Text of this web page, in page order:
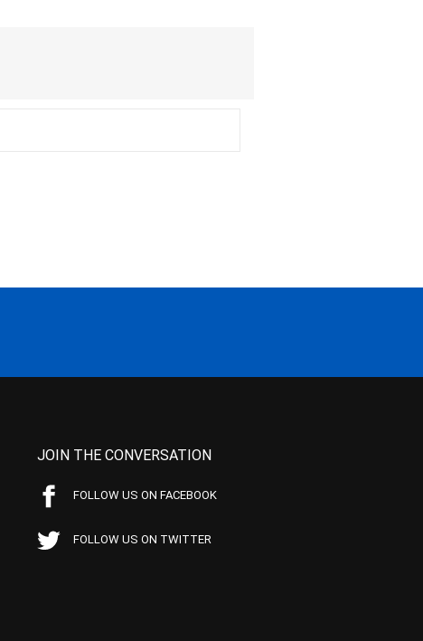
JOIN THE CONVERSATION
FOLLOW US ON FACEBOOK
FOLLOW US ON TWITTER